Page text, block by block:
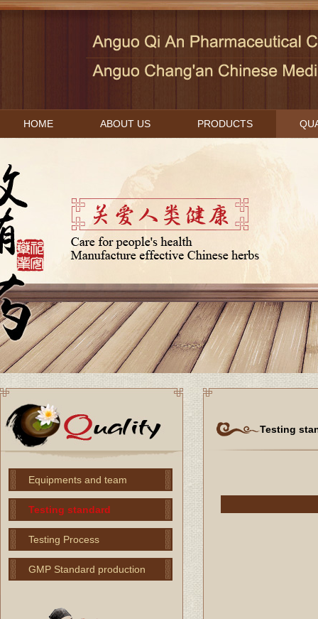
HOME ABOUT US PRODUCTS
Equipments and team
Testing standard
Testing Process
GMP Standard production
Testing